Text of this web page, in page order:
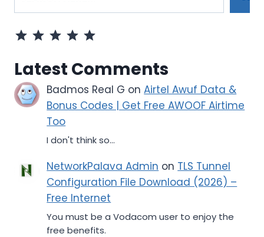
Latest Comments
Badmos Real G onAirtel Awuf Data &
Bonus Codes | Get Free AWOOF Airtime
Too
I don't think so...
NetworkPalava Admin on TLS Tunnel
Configuration File Download (2026) –
Free Internet
You must be a Vodacom user to enjoy the
free benefits.